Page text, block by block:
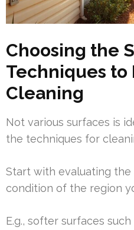
Choosing the
Techniques to
Cleaning
Not various surfaces is
the techniques for
Start with evaluating the
condition of the region
E.g., softer surfaces